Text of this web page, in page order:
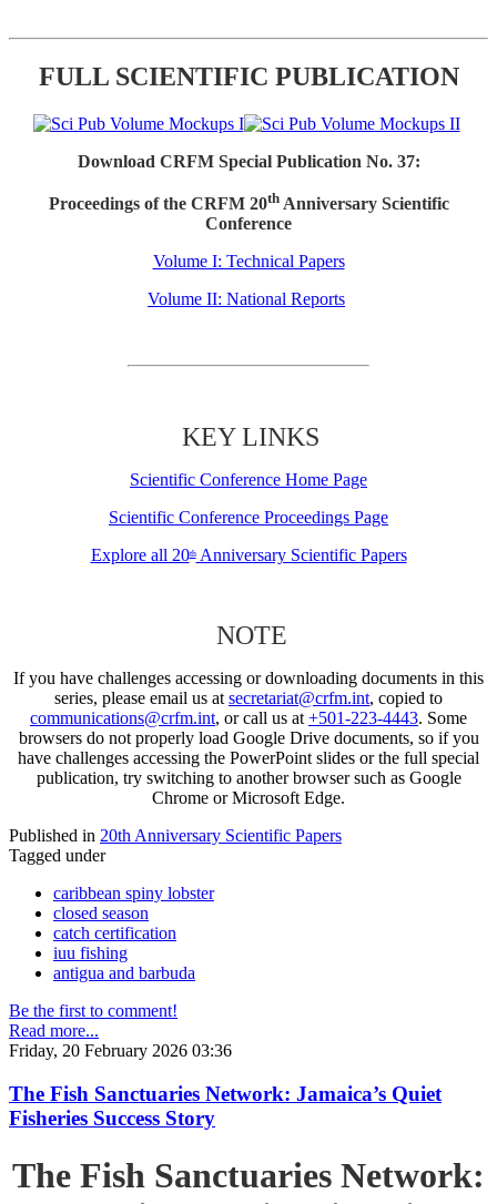
FULL SCIENTIFIC PUBLICATION
Download CRFM Special Publication No. 37:
Proceedings of the CRFM 20thAnniversary Scientific
Conference
Volume I: Technical Papers
Volume II: National Reports
KEY LINKS
Scientific Conference Home Page
Scientific Conference Proceedings Page
Explore all 20thAnniversary Scientific Papers
NOTE
If you have challenges accessing or downloading documents in this
series, please email us at secretariat@crfm.int, copied to
communications@crfm.int, or call us at +501-223-4443. Some
browsers do not properly load Google Drive documents, so if you
have challenges accessing the PowerPoint slides or the full special
publication, try switching to another browser such as Google
Chrome or Microsoft Edge.
Published in 20th Anniversary Scientific Papers
Tagged under
caribbean spiny lobster
closed season
catch certification
iuu fishing
antigua and barbuda
Be the first to comment!
Read more...
Friday, 20 February 2026 03:36
The Fish Sanctuaries Network: Jamaica’s Quiet
Fisheries Success Story
The Fish Sanctuaries Network: